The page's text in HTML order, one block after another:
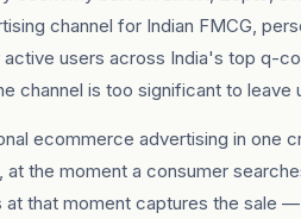
channel for Indian FMCG,
users across India's top q-
channel is too significant to leave
ecommerce advertising in one
the moment a consumer
at that moment captures the sale